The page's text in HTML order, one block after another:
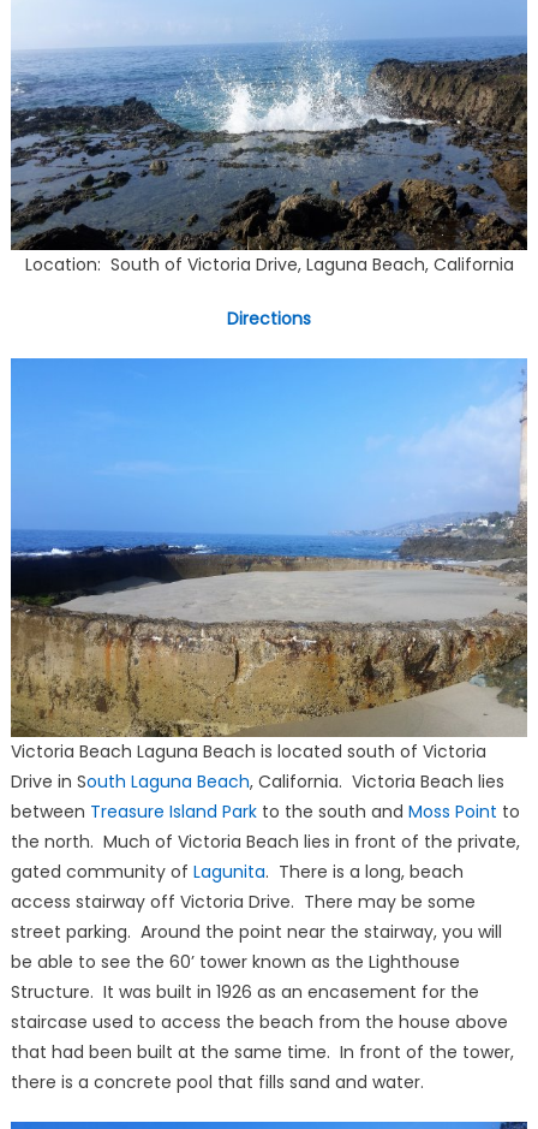
Location: South of Victoria Drive, Laguna Beach, California
Directions
Victoria Beach Laguna Beach is located south of Victoria
Drive in South Laguna Beach, California. Victoria Beach lies
between Treasure Island Parkto the south and Moss Point to
the north. Much of Victoria Beach lies in front of the private,
gated community of Lagunita. There is a long, beach
access stairway off Victoria Drive. There may be some
street parking. Around the point near the stairway, you will
be able to see the 60’ tower known as the Lighthouse
Structure. It was built in 1926 as an encasement for the
staircase used to access the beach from the house above
that had been built at the same time. In front of the tower,
there is a concrete pool that fills sand and water.